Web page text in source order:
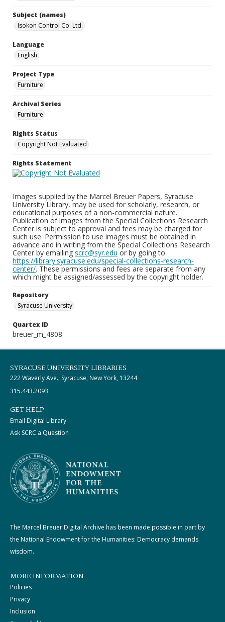
Subject (names)
Isokon Control Co. Ltd.
Language
English
Project Type
Furniture
Archival Series
Furniture
Rights Status
Copyright Not Evaluated
Rights Statement
Images supplied by the Marcel Breuer Papers, Syracuse
University Library, may be used for scholarly, research, or
educational purposes of a non-commercial nature.
Publication of images from the Special Collections Research
Center is subject to approval and fees may be charged for
such use. Permission to use images must be obtained in
advance and in writing from the Special Collections Research
Center by emailing scrc@syr.edu or by going to
https://library.syracuse.edu/special-collections-research-
center/. These permissions and fees are separate from any
which might be assigned/assessed by the copyright holder.
Repository
Syracuse University
Quartex ID
breuer_m_4808
SYRACUSE UNIVERSITY LIBRARIES
222 Waverly Ave., Syracuse, New York, 13244
315.443.2093
GET HELP
Email Digital Library
Ask SCRC a Question
The Marcel Breuer Digital Archive has been made possible in part by
the National Endowment for the Humanities: Democracy demands
wisdom.
MORE INFORMATION
Policies
Privacy
Inclusion